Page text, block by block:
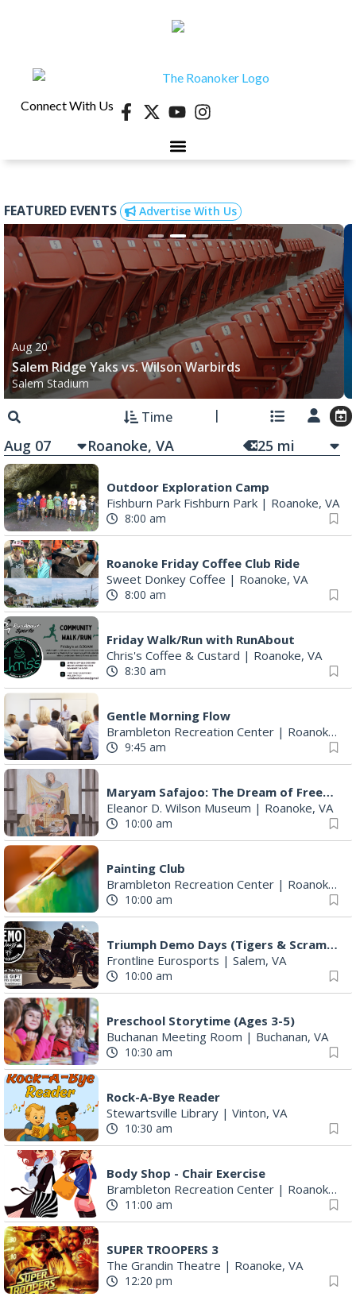
Connect With Us
FEATURED EVENTS Advertise With Us
Aug 20
Salem Ridge Yaks vs. Wilson Warbirds
Salem Stadium
Time
Aug 07 25 mi
Outdoor Exploration Camp
Fishburn Park Fishburn Park | Roanoke, VA
8:00 am
Roanoke Friday Coffee Club Ride
Sweet Donkey Coffee | Roanoke, VA
8:00 am
Friday Walk/Run with RunAbout
Chris's Coffee & Custard | Roanoke, VA
8:30 am
Gentle Morning Flow
Brambleton Recreation Center | Roanoke, VA
9:45 am
Maryam Safajoo: The Dream of Freedom
Eleanor D. Wilson Museum | Roanoke, VA
10:00 am
Painting Club
Brambleton Recreation Center | Roanoke, VA
10:00 am
Triumph Demo Days (Tigers & Scramblers): Triumph of Roanoke
Frontline Eurosports | Salem, VA
10:00 am
Preschool Storytime (Ages 3-5)
Buchanan Meeting Room | Buchanan, VA
10:30 am
Rock-A-Bye Reader
Stewartsville Library | Vinton, VA
10:30 am
Body Shop - Chair Exercise
Brambleton Recreation Center | Roanoke, VA
11:00 am
SUPER TROOPERS 3
The Grandin Theatre | Roanoke, VA
12:20 pm